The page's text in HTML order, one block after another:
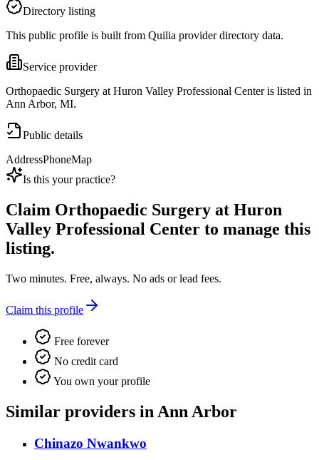
Directory listing
This public profile is built from Quilia provider directory data.
Service provider
Orthopaedic Surgery at Huron Valley Professional Center is listed in
Ann Arbor, MI.
Public details
AddressPhoneMap
Is this your practice?
Claim Orthopaedic Surgery at Huron
Valley Professional Center to manage this
listing.
Two minutes. Free, always. No ads or lead fees.
Claim this profile
Free forever
No credit card
You own your profile
Similar providers in Ann Arbor
Chinazo Nwankwo